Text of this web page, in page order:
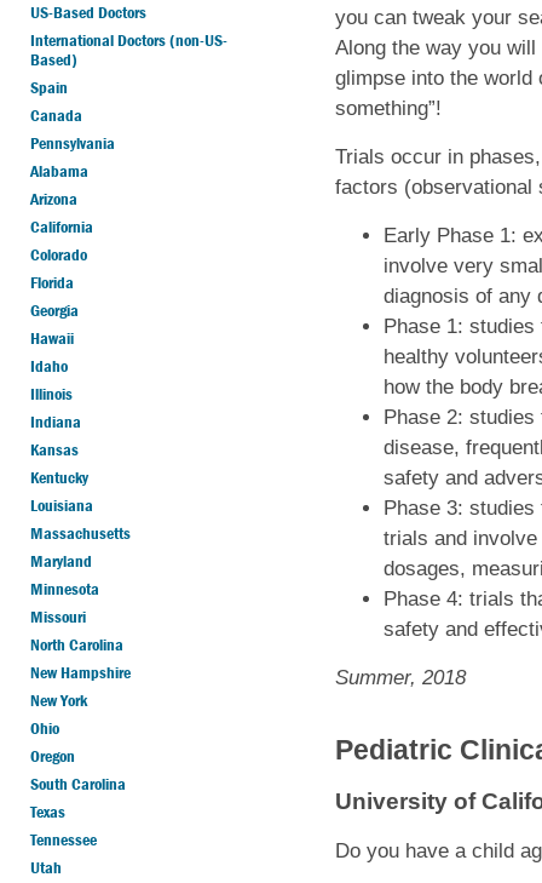
US-Based Doctors
International Doctors (non-US-
Based)
Spain
Canada
Pennsylvania
Alabama
Arizona
California
Colorado
Florida
Georgia
Hawaii
Idaho
Illinois
Indiana
Kansas
Kentucky
Louisiana
Massachusetts
Maryland
Minnesota
Missouri
North Carolina
New Hampshire
New York
Ohio
Oregon
South Carolina
Texas
Tennessee
Utah
you can tweak your
Along the way you
glimpse into the world
something”!
Trials occur in
factors (observational
Early Phase 1:
involve very
diagnosis of any
Phase 1:
healthy
how the body
Phase 2:
disease,
safety and
Phase 3:
trials and
dosages,
Phase 4: trials
safety and
Summer, 2018
Pediatric
University of
Do you have a child